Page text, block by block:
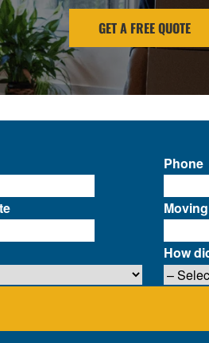
GET A FREE QUOTE
Phone
How